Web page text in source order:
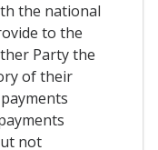
the national
to the
Party the
of their
not